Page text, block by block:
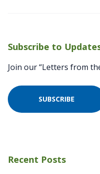
Subscribe to
Join our “Letters from
SUBSCRIBE
Recent Posts